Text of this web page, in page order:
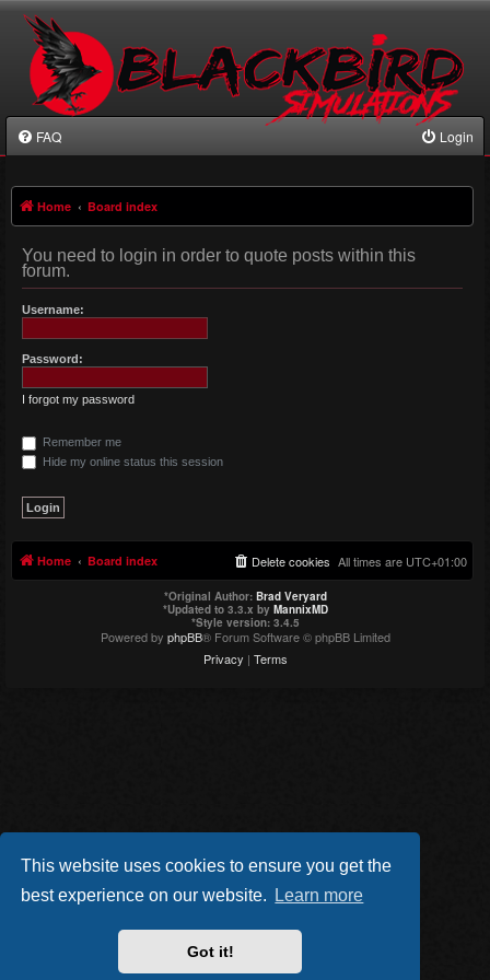
This website uses cookies to ensure you get the
best experience on our website.
Learn more
Got it!
FAQ Login
Home Board index
You need to login in order to quote posts within this
forum.
Username:
Password:
I forgot my password
Remember me
Hide my online status this session
Home Board index All times are UTC+01:00
Delete cookies
*Original Author: Brad Veryard
*Updated to 3.3.x by MannixMD
*Style version: 3.4.5
Powered by phpBB® Forum Software © phpBB Limited
Privacy | Terms